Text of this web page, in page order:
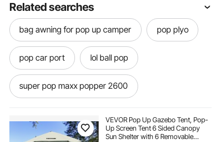
Related searches
bag awning for pop up camper pop plyo
pop car port lol ball pop
super pop maxx popper 2600
VEVOR Pop Up Gazebo Tent, Pop-
Up Screen Tent 6 Sided Canopy
Sun Shelter with 6 Removable